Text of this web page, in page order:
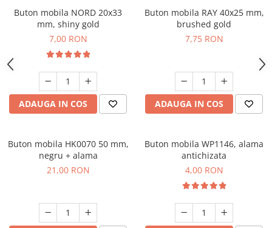
Buton mobila NORD 20x33
mm, shiny gold
7,00 RON
ADAUGA IN COS
Buton mobila RAY 40x25 mm,
brushed gold
7,75 RON
ADAUGA IN COS
Buton mobila HK0070 50 mm,
negru + alama
21,00 RON
Buton mobila WP1146, alama
antichizata
4,00 RON